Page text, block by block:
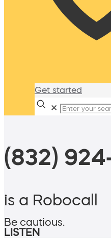
Get started
✕
(832)
is a Robocall
Be cautious.
LISTEN